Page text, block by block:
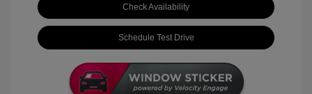
Check Availability
Schedule Test Drive